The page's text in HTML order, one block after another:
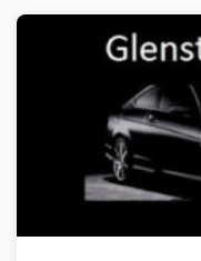
Tune"